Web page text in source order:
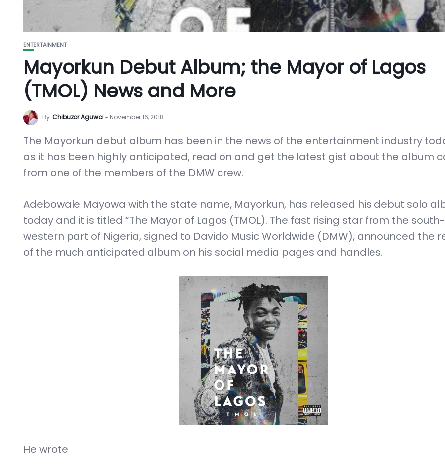
ENTERTAINMENT
Mayorkun Debut Album; the Mayor of Lagos
(TMOL) News and More
By Chibuzor Aguwa November 16, 2018
The Mayorkun debut album has been in the news of the entertainment industry
as it has been highly anticipated, read on and get the latest gist about the album
from one of the members of the DMW crew.
Adebowale Mayowa with the state name, Mayorkun, has released his debut solo
today and it is titled “The Mayor of Lagos (TMOL). The fast rising star from the south-
western part of Nigeria, signed to Davido Music Worldwide (DMW), announced the
of the much anticipated album on his social media pages and handles.
He wrote